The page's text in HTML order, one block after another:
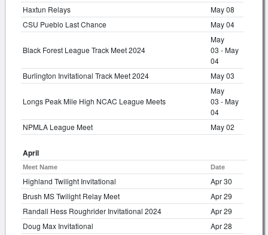
Haxtun Relays
May 08
CSU Pueblo Last Chance
May 04
Black Forest League Track Meet 2024
May
03 - May
04
Burlington Invitational Track Meet 2024
May 03
Longs Peak Mile High NCAC League Meets
May
03 - May
04
NPMLA League Meet
May 02
April
Meet Name Date
Highland Twilight Invitational
Apr 30
Brush MS Twilight Relay Meet
Apr 29
Randall Hess Roughrider Invitational 2024
Apr 29
Doug Max Invitational
Apr 28